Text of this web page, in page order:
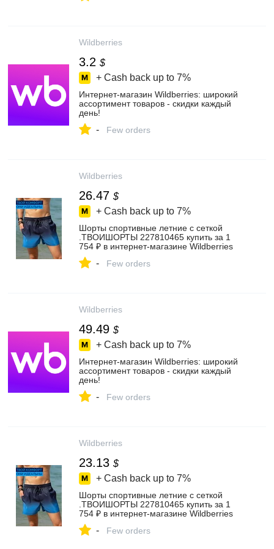
Wildberries
3.2 $
+ Cash back up to 7%
Интернет‑магазин Wildberries: широкий
ассортимент товаров - скидки каждый
день!
- Few orders
Wildberries
26.47 $
+ Cash back up to 7%
Шорты спортивные летние с сеткой
.ТВОИШОРТЫ 227810465 купить за 1
754 ₽ в интернет‑магазине Wildberries
- Few orders
Wildberries
49.49 $
+ Cash back up to 7%
Интернет‑магазин Wildberries: широкий
ассортимент товаров - скидки каждый
день!
- Few orders
Wildberries
23.13 $
+ Cash back up to 7%
Шорты спортивные летние с сеткой
.ТВОИШОРТЫ 227810465 купить за 1
754 ₽ в интернет‑магазине Wildberries
- Few orders